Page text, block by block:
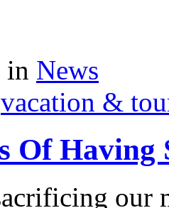
in News
vacation &
Of
our